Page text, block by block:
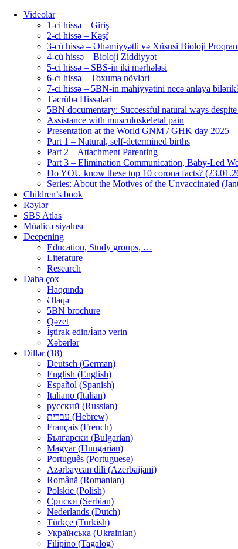
Videolar
1-ci hissə – Giriş
2-ci hissə – Kəşf
3-cü hissə – Əhəmiyyətli və Xüsusi Bioloji
4-cü hissə – Bioloji Ziddiyyət
5-ci hissə – SBS-in iki mərhələsi
6-cı hissə – Toxuma növləri
7-ci hissə – 5BN-in mahiyyətini necə anlaya
Təcrübə Hissələri
5BN documentary: Successful natural ways
Assistance with musculoskeletal pain
Presentation at the World GNM / GHK day 2025
Part 1 – Natural, self-determined births
Part 2 – Attachment Parenting
Part 3 – Elimination Communication, Baby-Led
Do YOU know these top 10 corona facts?
Series: About the Motives of the Unvaccinated
Children’s book
Rəylər
SBS Atlas
Müalicə siyahısı
Deepening
Education, Study groups, …
Literature
Research
Daha çox
Haqqında
Əlaqə
5BN brochure
Qəzet
İştirak edin/İanə verin
Xəbərlər
Dillər (18)
Deutsch (German)
English (English)
Español (Spanish)
Italiano (Italian)
русский (Russian)
עברית (Hebrew)
Français (French)
Български (Bulgarian)
Magyar (Hungarian)
Português (Portuguese)
Azərbaycan dili (Azerbaijani)
Română (Romanian)
Polskie (Polish)
Српски (Serbian)
Nederlands (Dutch)
Türkçe (Turkish)
Українська (Ukrainian)
Filipino (Tagalog)